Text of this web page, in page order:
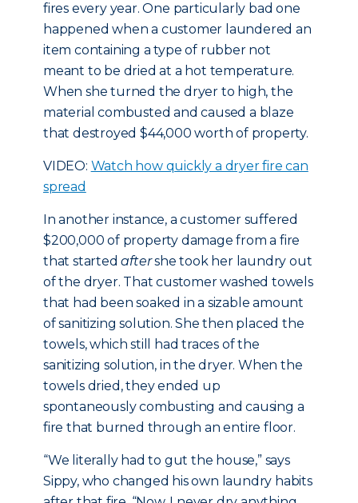
fires every year. One particularly bad one
happened when a customer laundered an
item containing a type of rubber not
meant to be dried at a hot temperature.
When she turned the dryer to high, the
material combusted and caused a blaze
that destroyed $44,000 worth of property.
VIDEO: Watch how quickly a dryer fire can
spread
In another instance, a customer suffered
$200,000 of property damage from a fire
that startedaftershe took her laundry out
of the dryer. That customer washed towels
that had been soaked in a sizable amount
of sanitizing solution. She then placed the
towels, which still had traces of the
sanitizing solution, in the dryer. When the
towels dried, they ended up
spontaneously combusting and causing a
fire that burned through an entire floor.
“We literally had to gut the house,” says
Sippy, who changed his own laundry habits